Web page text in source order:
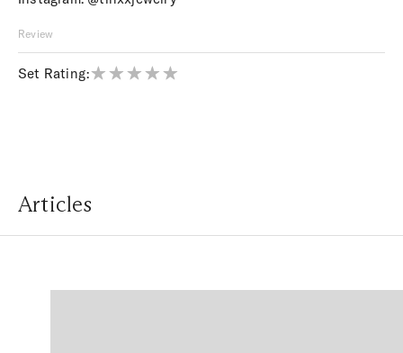
Review
Set Rating:
Articles